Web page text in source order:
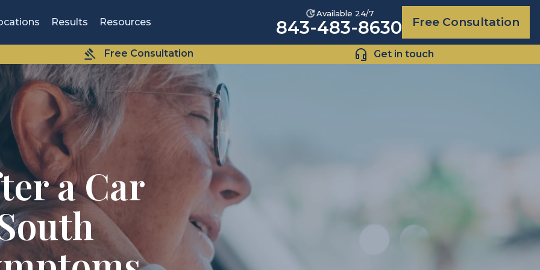
Results Resources
Available 24/7
843-483-8630 Free Consultation
Free Consultation Get in touch
a Car